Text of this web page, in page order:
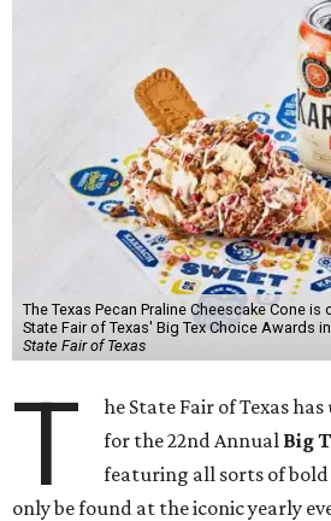
The Texas Pecan Praline Cheescake Cone
State Fair of Texas' Big Tex Choice Awards
State Fair of Texas
T
he State Fair of Texas
for the 22nd Annual Big
featuring all sorts of
only be found at the iconic yearly